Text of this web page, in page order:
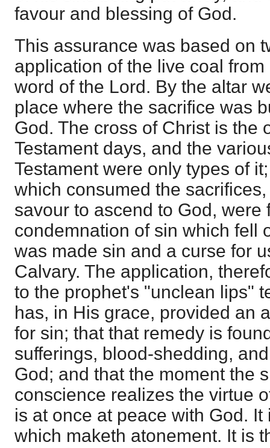
favour and blessing of God.
This assurance was based on
application of the live coal
word of the Lord. By the altar
place where the sacrifice was
God. The cross of Christ is the
Testament days, and the
Testament were only types of
which consumed the
savour to ascend to God, were
condemnation of sin which fell
was made sin and a curse for
Calvary. The application,
to the prophet's "unclean lips"
has, in His grace, provided an
for sin; that that remedy is
sufferings, blood-shedding,
God; and that the moment the
conscience realizes the virtue
is at once at peace with God.
which maketh atonement. It is